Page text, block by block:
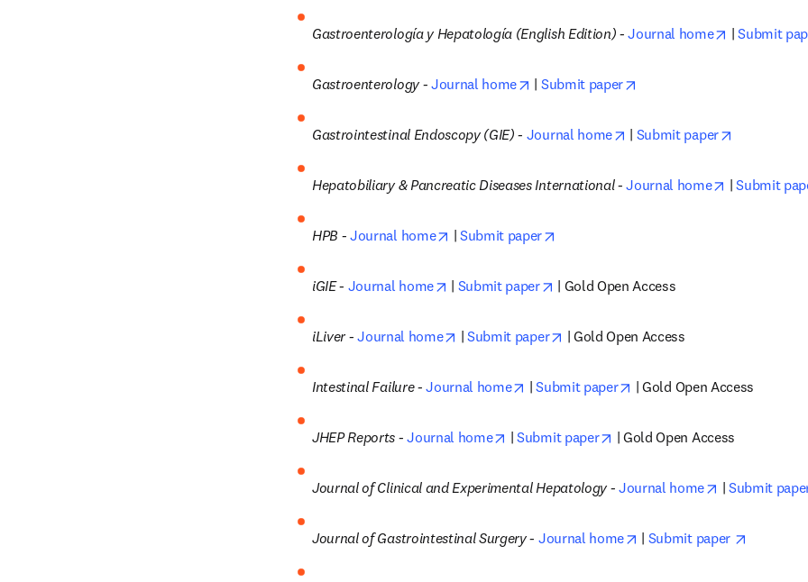
Gastroenterología y Hepatología (English Edition) - Journal home opens in
| Submit
Gastroenterology - Journal home opens in new tab/window
| Submit paper
Gastrointestinal Endoscopy (GIE) - Journal home opens in new tab/window
| Submit paper
Hepatobiliary & Pancreatic Diseases International - Journal home opens in
| Submit
HPB - Journal home opens in new tab/window
| Submit paper
iGIE - Journal home opens in new tab/window
| Submit paper opens in new tab/window
| Gold Open Access
iLiver - Journal home opens in new tab/window
| Submit paper opens in new tab/window
| Gold Open Access
Intestinal Failure - Journal home opens in new tab/window
| Submit paper opens in new tab/window
| Gold Open Access
JHEP Reports - Journal home opens in new tab/window
| Submit paper opens in new tab/window
| Gold Open Access
Journal of Clinical and Experimental Hepatology - Journal home opens in new
| Submit
Journal of Gastrointestinal Surgery - Journal home opens in new tab/window
| Submit paper